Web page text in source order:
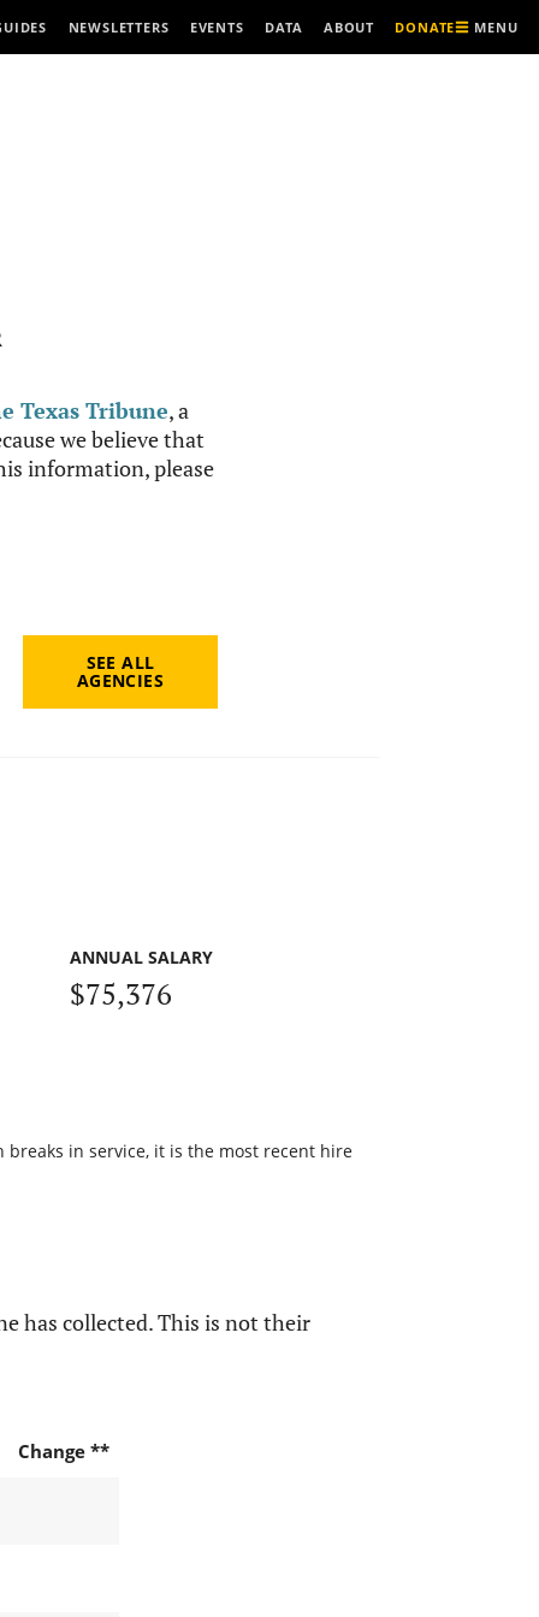
NEWSLETTERS EVENTS DATA ABOUT DONATE MENU
Texas Tribune, a
we believe that
information, please
SEE ALL
AGENCIES
ANNUAL SALARY
$75,376
in service, it is the most recent hire
has collected. This is not their
Change **